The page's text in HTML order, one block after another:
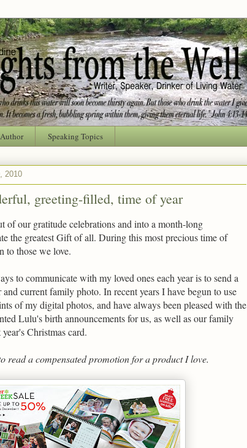
Speaking Topics
2010
greeting-filled, time of year
of our gratitude celebrations and into a month-long
the greatest Gift of all. During this most precious time of
to those we love.
to communicate with my loved ones each year is to send a
current family photo. In recent years I have begun to use
of my digital photos, and have always been pleased with the
Lulu's birth announcements for us, as well as our family
Christmas card.
read a compensated promotion for a product I love.